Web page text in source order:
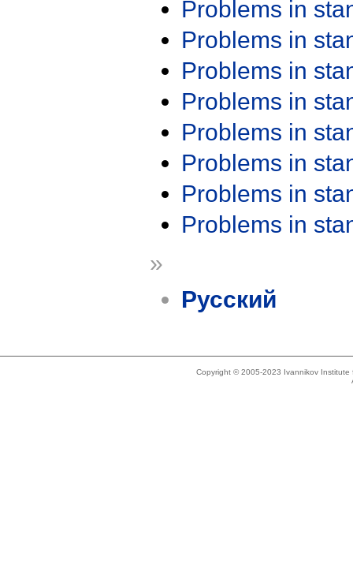
Problems in
Problems in
Problems in
Problems in
Problems in
Problems in
Problems in
Problems in
»
Русский
Copyright © 2005-2023 Ivannikov Institute